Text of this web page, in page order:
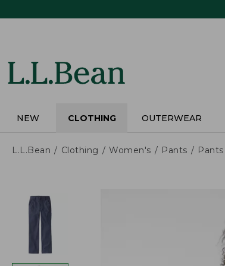
NEW CLOTHING OUTERWEAR
L.L.Bean Clothing Women's Pants Pants